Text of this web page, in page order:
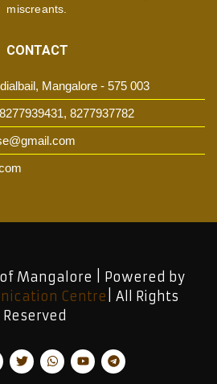
miscreants.
CONTACT
Mangalore - 575 003
8277937782
Mangalore | Powered by
Centre | All Rights
Reserved